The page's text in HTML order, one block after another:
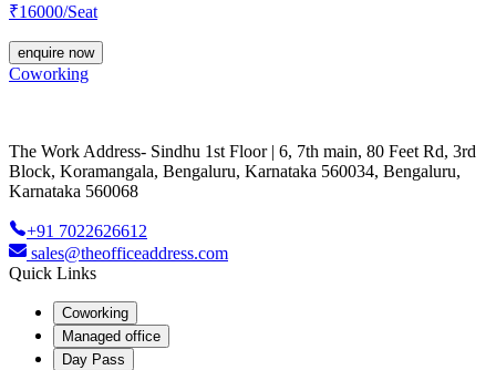
₹16000/Seat
enquire now
Coworking
The Work Address- Sindhu 1st Floor | 6, 7th main, 80 Feet Rd, 3rd
Block, Koramangala, Bengaluru, Karnataka 560034, Bengaluru,
Karnataka 560068
+91 7022626612
sales@theofficeaddress.com
Quick Links
Coworking
Managed office
Day Pass